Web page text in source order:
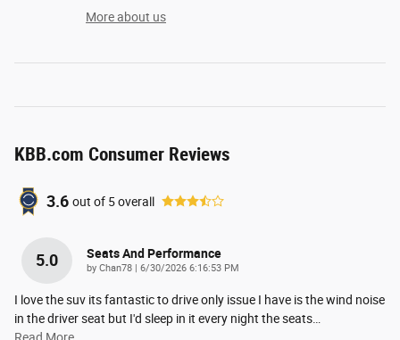
More about us
KBB.com Consumer Reviews
3.6 out of 5overall
5.0 Seats And Performance
by Chan78 on
6/30/2026 6:16:53 PM
I love the suv its fantastic to drive only issue I have is the wind noise
in the driver seat but I'd sleep in it every night the seats